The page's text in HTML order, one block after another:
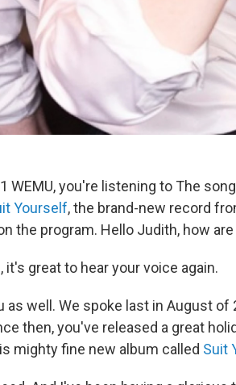
WEMU, you're listening to The
Yourself, the brand-new record
the program. Hello Judith, how
it's great to hear your voice again.
as well. We spoke last in August of
then, you've released a great
mighty fine new album called Suit